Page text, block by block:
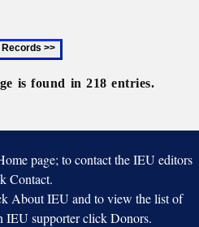
is found in 218 entries.
page; to contact the IEU editors
Contact.
About IEU and to view the list of
IEU supporter click Donors.